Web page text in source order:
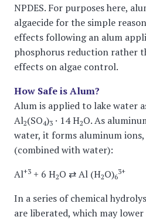
NPDES. For purposes here,
algaecide for the simple
effects following an alum
phosphorus reduction rather
effects on algae control.
How Safe is Alum?
Alum is applied to lake water
Al2(SO4)3 · 14 H2O. As
water, it forms aluminum
(combined with water):
Al+3 + 6 H2O ⇄ Al (H2O)6
3+
In a series of chemical
are liberated, which may